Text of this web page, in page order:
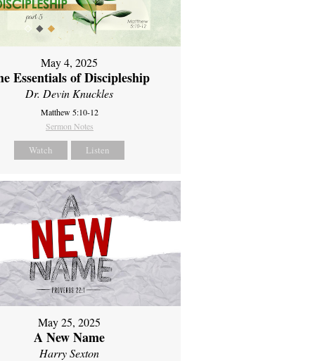
May 4, 2025
Essentials of Discipleship
Dr. Devin Knuckles
Matthew 5:10-12
Sermon Notes
Watch Listen
May 25, 2025
A New Name
Harry Sexton